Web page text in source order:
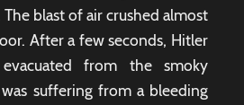
blast of air crushed almost
After a few seconds, Hitler
from the smoky
suffering from a bleeding